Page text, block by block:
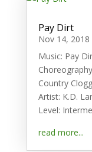
Pay Dirt
Nov 14, 2018
Music: Pay
Country
Artist: K.D.
Level:
read more...